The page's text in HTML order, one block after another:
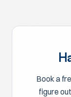
Book a
figure